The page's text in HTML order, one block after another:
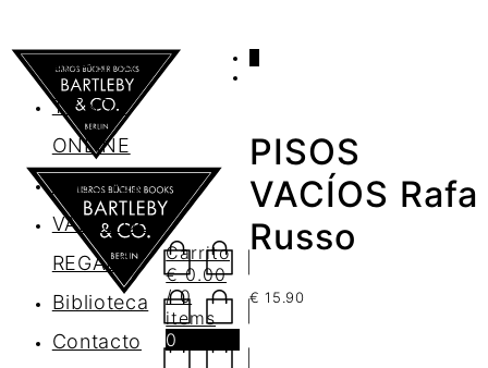
AGENDA
TIENDA
ONLINE
Nosotros
VALES DE
REGALO
Biblioteca
Contacto
Carrito
€0.00
/ 0
items
0
PISOS
VACÍOS Rafa
Russo
€ 15.90